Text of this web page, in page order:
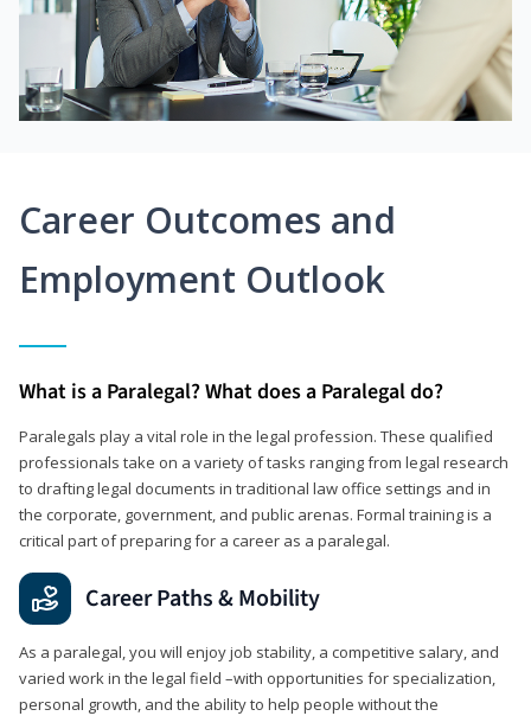
Career Outcomes and
Employment Outlook
What is a Paralegal? What does a Paralegal do?
Paralegals play a vital role in the legal profession. These qualified
professionals take on a variety of tasks ranging from legal research
to drafting legal documents in traditional law office settings and in
the corporate, government, and public arenas. Formal training is a
critical part of preparing for a career as a paralegal.
Career Paths & Mobility
As a paralegal, you will enjoy job stability, a competitive salary, and
varied work in the legal field –with opportunities for specialization,
personal growth, and the ability to help people without the